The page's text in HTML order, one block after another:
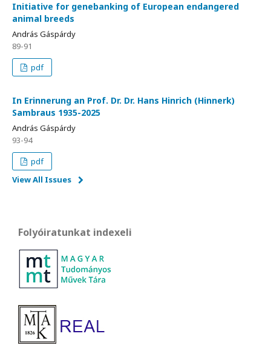
Initiative for genebanking of European endangered
animal breeds
András Gáspárdy
89-91
pdf
In Erinnerung an Prof. Dr. Dr. Hans Hinrich (Hinnerk)
Sambraus 1935-2025
András Gáspárdy
93-94
pdf
View All Issues
Folyóiratunkat indexeli